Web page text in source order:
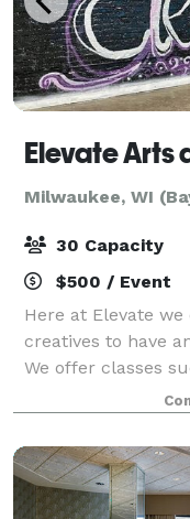
Elevate Arts
Milwaukee, WI
30 Capacity
$500 / Event
Here at Elevate
creatives to have
We offer classes
movement and
paint class with us